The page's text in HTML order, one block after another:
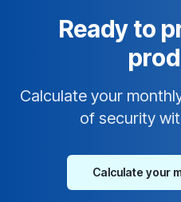
Ready to
Calculate your
of security
Calculate your